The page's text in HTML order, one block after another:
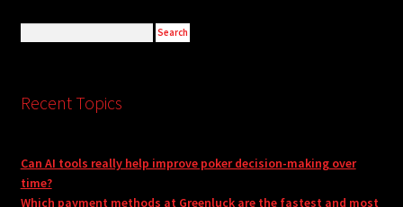
Recent Topics
Can AI tools really help improve poker decision-making over
time?
Which payment methods at Greenluck are the fastest and most